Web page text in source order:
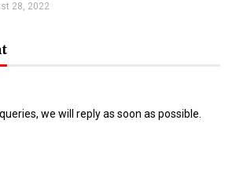
28, 2022
we will reply as soon as possible.